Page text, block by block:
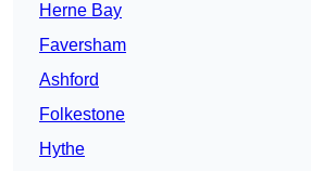
Herne Bay
Faversham
Ashford
Folkestone
Hythe